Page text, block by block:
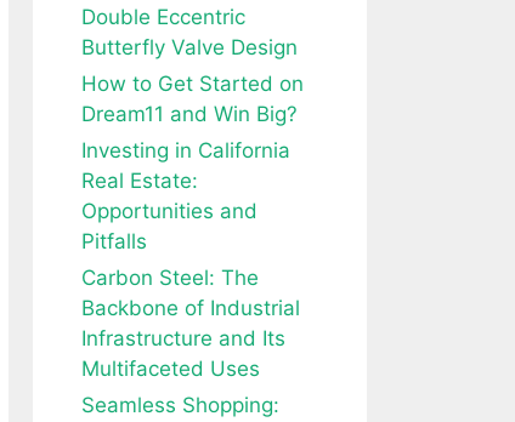
Double Eccentric
Butterfly Valve Design
How to Get Started on
Dream11 and Win Big?
Investing in California
Real Estate:
Opportunities and
Pitfalls
Carbon Steel: The
Backbone of Industrial
Infrastructure and Its
Multifaceted Uses
Seamless Shopping: